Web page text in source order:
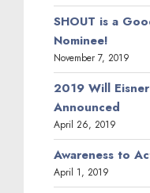
SHOUT is a
Nominee!
November 7, 2019
2019 Will
Announced
April 26, 2019
Awareness to
April 1, 2019